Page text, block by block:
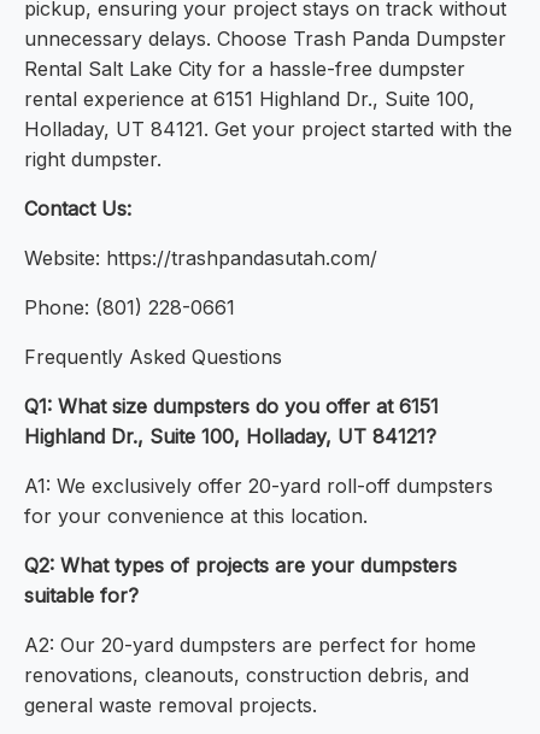
pickup, ensuring your project stays on track without
unnecessary delays. Choose Trash Panda Dumpster
Rental Salt Lake City for a hassle-free dumpster
rental experience at 6151 Highland Dr., Suite 100,
Holladay, UT 84121. Get your project started with the
right dumpster.
Contact Us:
Website: https://trashpandasutah.com/
Phone: (801) 228-0661
Frequently Asked Questions
Q1: What size dumpsters do you offer at 6151
Highland Dr., Suite 100, Holladay, UT 84121?
A1: We exclusively offer 20-yard roll-off dumpsters
for your convenience at this location.
Q2: What types of projects are your dumpsters
suitable for?
A2: Our 20-yard dumpsters are perfect for home
renovations, cleanouts, construction debris, and
general waste removal projects.